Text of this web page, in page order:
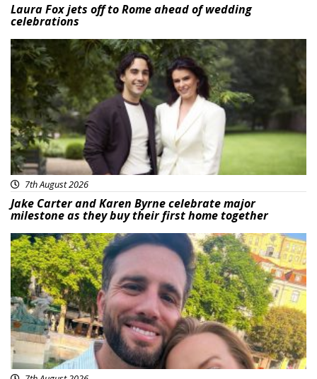
Laura Fox jets off to Rome ahead of wedding
celebrations
Featured
7th August 2026
Jake Carter and Karen Byrne celebrate major
milestone as they buy their first home together
Featured